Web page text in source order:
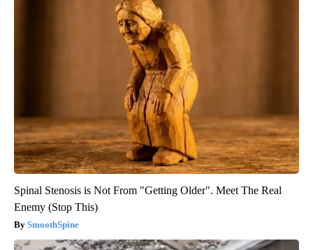
Spinal Stenosis is Not From "Getting Older". Meet The Real
Enemy (Stop This)
SmoothSpine